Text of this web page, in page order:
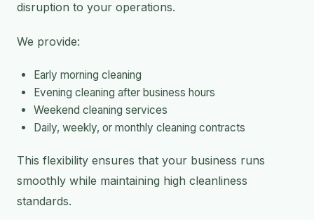
disruption to your operations.
We provide:
Early morning cleaning
Evening cleaning after business hours
Weekend cleaning services
Daily, weekly, or monthly cleaning contracts
This flexibility ensures that your business runs
smoothly while maintaining high cleanliness
standards.